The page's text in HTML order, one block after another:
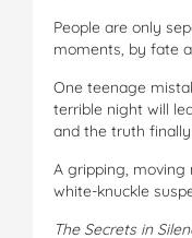
People are only
moments, by fate
One teenage
terrible night will
and the truth finally
A gripping, moving
white-knuckle
The Secrets in